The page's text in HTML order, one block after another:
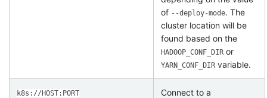
of --deploy-mode. The
cluster location will be
found based on the
HADOOP_CONF_DIR or
YARN_CONF_DIR variable.
k8s://HOST:PORT
Connect to a